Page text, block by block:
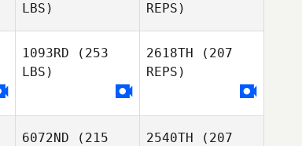
Nataly
Adrien
LBS)
REPS)
1093RD (253
LBS)
Juan Luna
2618TH (207
REPS)
6072ND (215 2540TH (207